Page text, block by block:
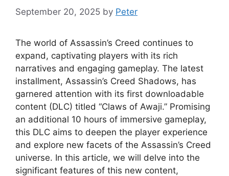
September 20, 2025 by Peter
The world of Assassin’s Creed continues to
expand, captivating players with its rich
narratives and engaging gameplay. The latest
installment, Assassin’s Creed Shadows, has
garnered attention with its first downloadable
content (DLC) titled “Claws of Awaji.” Promising
an additional 10 hours of immersive gameplay,
this DLC aims to deepen the player experience
and explore new facets of the Assassin’s Creed
universe. In this article, we will delve into the
significant features of this new content,